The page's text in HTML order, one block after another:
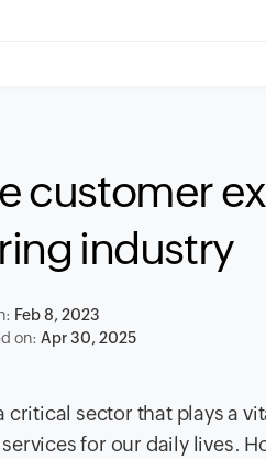
customer
industry
Feb 8, 2023
on:Apr 30, 2025
sector that plays a
for our daily lives.